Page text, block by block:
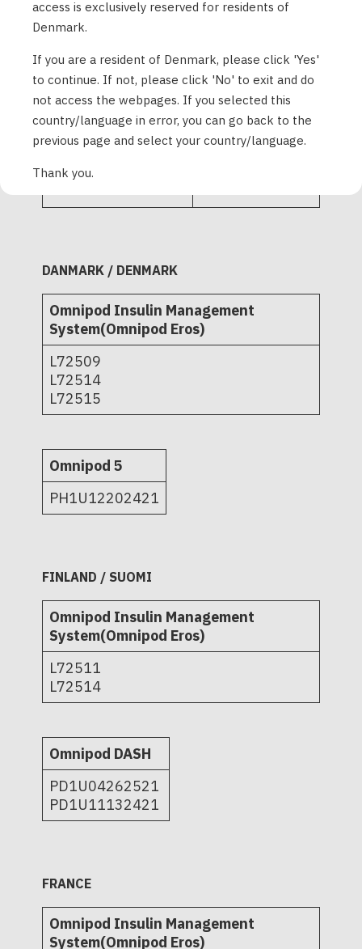
PD1U11122521
Omnipod Insulin
Management
System - Pods 10-
pack and single
tray
POD-ZXR425
L72516
L72521
DANMARK / DENMARK
Omnipod Insulin Management
System(Omnipod Eros)
L72509
L72514
L72515
Omnipod 5
PH1U12202421
FINLAND / SUOMI
Omnipod Insulin Management
System(Omnipod Eros)
L72511
L72514
Omnipod DASH
PD1U04262521
PD1U11132421
FRANCE
Omnipod Insulin Management
System(Omnipod Eros)
access is exclusively reserved for residents of
Denmark.
If you are a resident of Denmark, please click 'Yes'
to continue. If not, please click 'No' to exit and do
not access the webpages. If you selected this
country/language in error, you can go back to the
previous page and select your country/language.
Thank you.